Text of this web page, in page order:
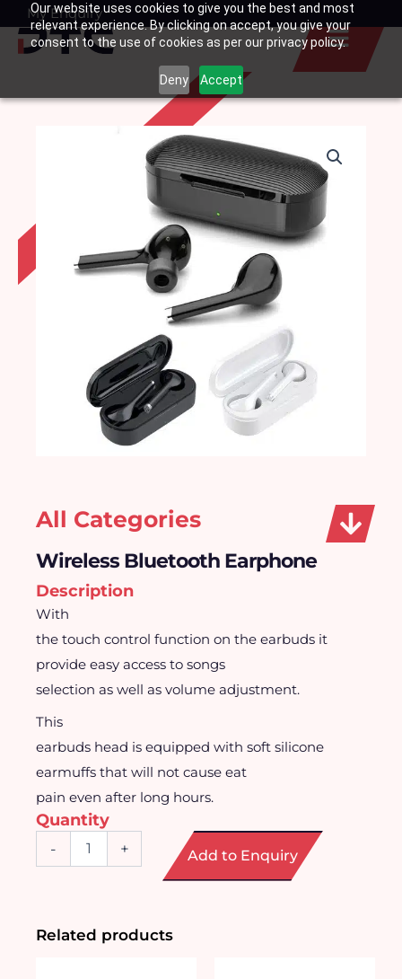
Our website uses cookies to give you the best and most
relevant experience. By clicking on accept, you give your
consent to the use of cookies as per our privacy policy.
Deny Accept
SkipMy Enquiry
Basket
All Categories
Wireless Bluetooth Earphone
Description
With
the touch control function on the earbuds it
provide easy access to songs
selection as well as volume adjustment.
This
earbuds head is equipped with soft silicone
earmuffs that will not cause eat
pain even after long hours.
Quantity
-
Bluetooth
+ Add to Enquiry
Related products